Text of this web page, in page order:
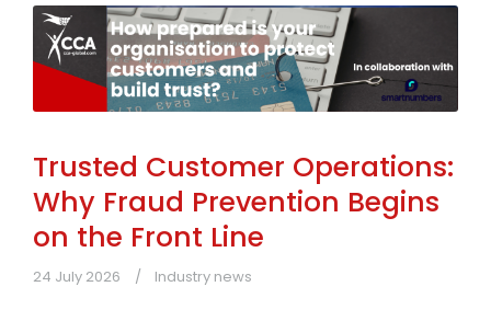
Trusted Customer Operations:
Why Fraud Prevention Begins
on the Front Line
24 July 2026 Industry news